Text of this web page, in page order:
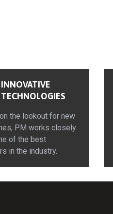
INNOVATIVE
TECHNOLOGIES
the lookout for new
PM works closely
of the best
in the industry.